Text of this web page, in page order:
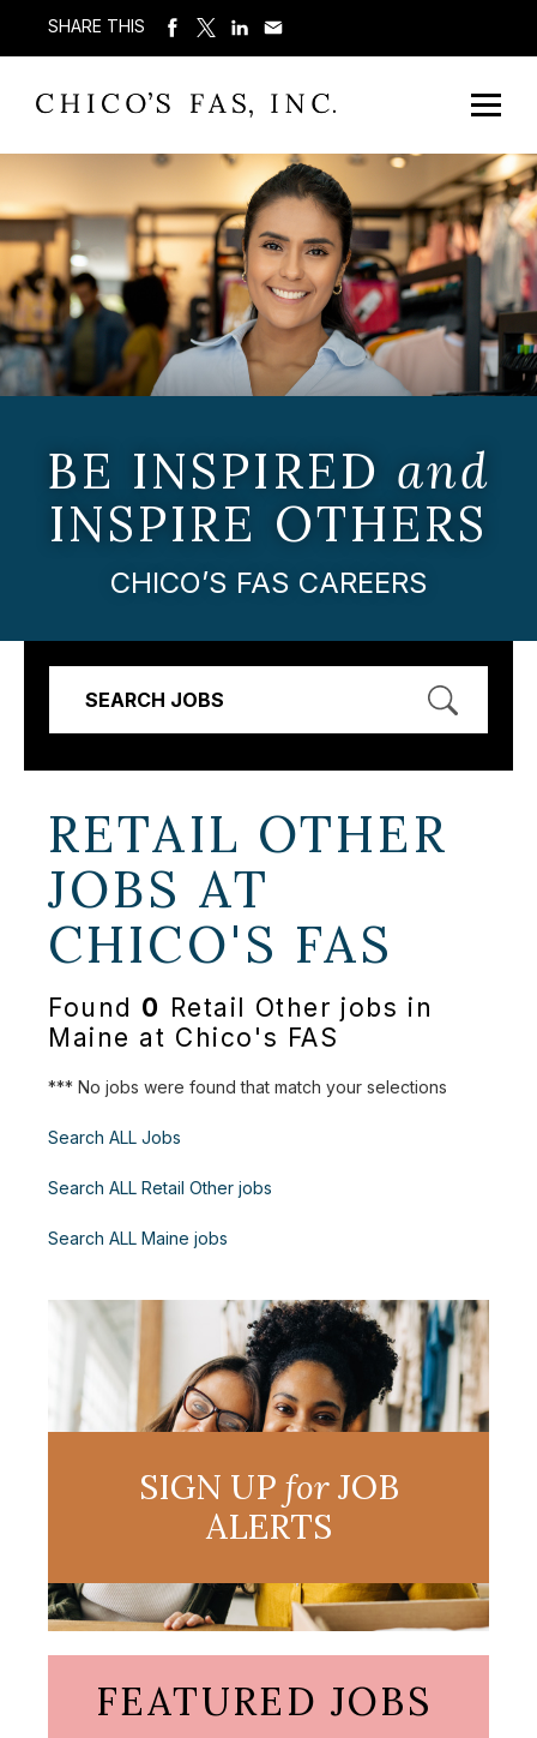
SHARE THIS
BE INSPIRED and
INSPIRE OTHERS
CHICO’S FAS CAREERS
SEARCH JOBS
RETAIL OTHER
JOBS AT
CHICO'S FAS
Found 0 Retail Other jobs in
Maine at Chico's FAS
*** No jobs were found that match your selections
Search ALL Jobs
Search ALL Retail Other jobs
Search ALL Maine jobs
SIGN UP forJOB
ALERTS
FEATURED JOBS